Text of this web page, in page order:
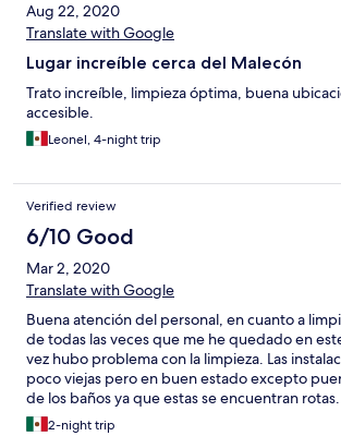
Aug 22, 2020
Translate with Google
Lugar increíble cerca del Malecón
Trato increíble, limpieza óptima, buena
accesible.
Leonel, 4-night trip
Verified review
6/10 Good
Mar 2, 2020
Translate with Google
Buena atención del personal, en cuanto a
de todas las veces que me he quedado en
vez hubo problema con la limpieza. Las
poco viejas pero en buen estado excepto
de los baños ya que estas se encuentran rotas.
2-night trip